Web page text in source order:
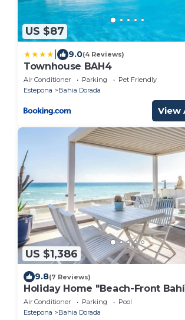
US $87
9.0(4 Reviews)
Townhouse BAH4
Air Conditioner Parking
Pet Friendly
Estepona
Bahia Dorada
View
US $1,386
9.8(7 Reviews)
Holiday Home "Beach-Front
with Sea View, Shared Pools and
Air Conditioner Parking
Pool
Estepona
Bahia Dorada